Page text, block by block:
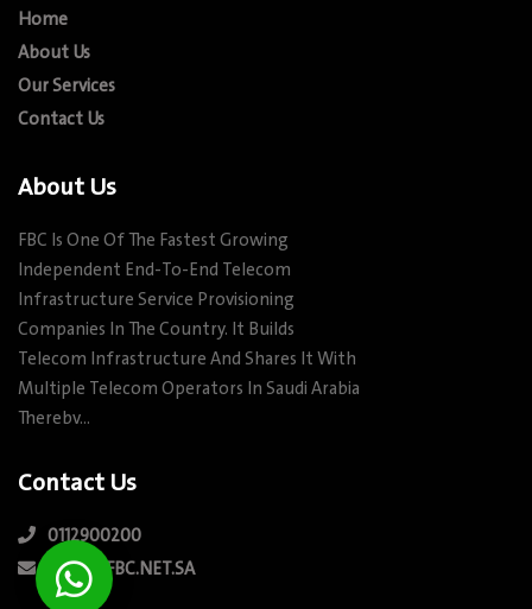
Home
About Us
Our Services
Contact Us
About Us
FBC Is One Of The Fastest Growing
Independent End-To-End Telecom
Infrastructure Service Provisioning
Companies In The Country. It Builds
Telecom Infrastructure And Shares It With
Multiple Telecom Operators In Saudi Arabia
Therebv…
Contact Us
0112900200
INFO@FBC.NET.SA